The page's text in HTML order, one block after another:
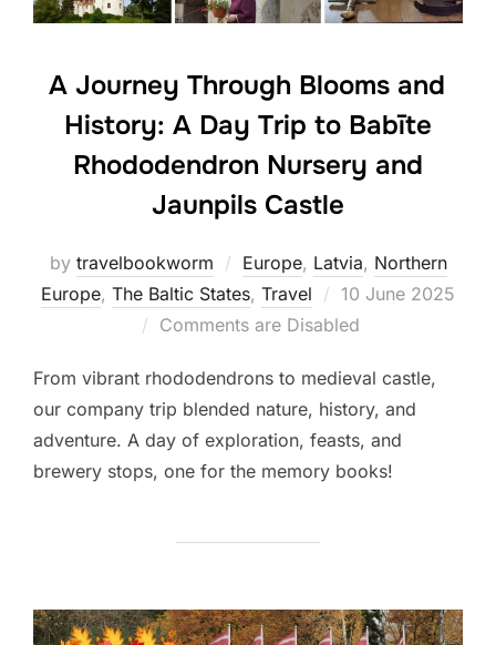
A Journey Through Blooms and
History: A Day Trip to Babīte
Rhododendron Nursery and
Jaunpils Castle
by travelbookworm Europe, Latvia, Northern
Europe, The Baltic States, Travel
Posted
on
10 June 2025
Comments are Disabled
From vibrant rhododendrons to medieval castle,
our company trip blended nature, history, and
adventure. A day of exploration, feasts, and
brewery stops, one for the memory books!